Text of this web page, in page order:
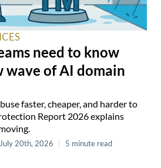
need to know
wave of AI domain
faster, cheaper, and harder to
Report 2026 explains
July 20th, 2026 5 minute read